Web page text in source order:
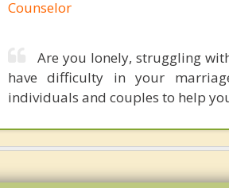
Counselor
Are you lonely, struggling
have difficulty in your
individuals and couples to help